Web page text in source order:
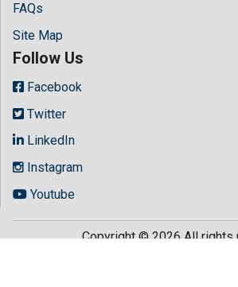
FAQs
Site Map
Follow Us
Facebook
Twitter
LinkedIn
Instagram
Youtube
Copyright © 2026 All